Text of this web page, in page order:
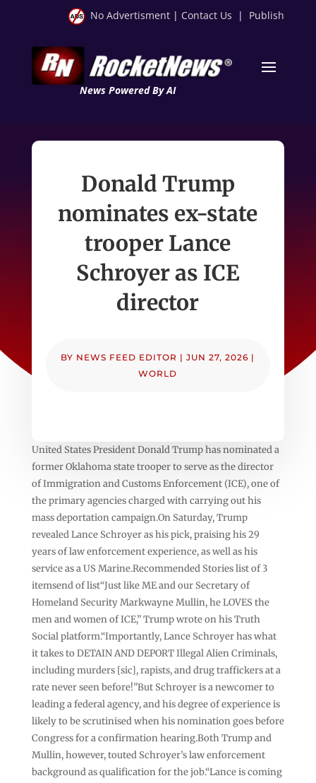
No Advertisment | Contact Us | Publish
News Powered By AI
Donald Trump
nominates ex-state
trooper Lance
Schroyer as ICE
director
BY NEWS FEED EDITOR |JUN 27, 2026 |
WORLD
United States President Donald Trump has nominated a
former Oklahoma state trooper to serve as the director
of Immigration and Customs Enforcement (ICE), one of
the primary agencies charged with carrying out his
mass deportation campaign.On Saturday, Trump
revealed Lance Schroyer as his pick, praising his 29
years of law enforcement experience, as well as his
service as a US Marine.Recommended Stories list of 3
itemsend of list“Just like ME and our Secretary of
Homeland Security Markwayne Mullin, he LOVES the
men and women of ICE,” Trump wrote on his Truth
Social platform.“Importantly, Lance Schroyer has what
it takes to DETAIN AND DEPORT Illegal Alien Criminals,
including murders [sic], rapists, and drug traffickers at a
rate never seen before!”But Schroyer is a newcomer to
leading a federal agency, and his degree of experience is
likely to be scrutinised when his nomination goes before
Congress for a confirmation hearing.Both Trump and
Mullin, however, touted Schroyer’s law enforcement
background as qualification for the job.“Lance is coming